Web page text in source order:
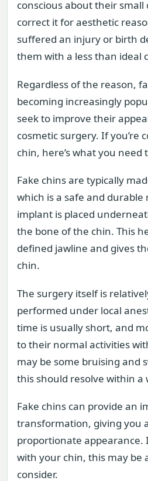
conscious about their
correct it for aesthetic
suffered an injury or birth
them with a less than ideal
Regardless of the reason,
becoming increasingly
seek to improve their
cosmetic surgery. If you’re
chin, here’s what you need
Fake chins are typically
which is a safe and durable
implant is placed
the bone of the chin. This
defined jawline and gives
chin.
The surgery itself is
performed under local
time is usually short, and
to their normal activities
may be some bruising and
this should resolve within a
Fake chins can provide an
transformation, giving you
proportionate appearance.
with your chin, this may be
consider.